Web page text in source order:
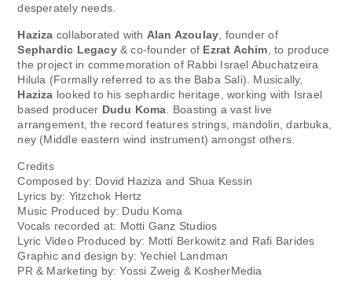
desperately needs.
Haziza collaborated with Alan Azoulay , founder of
Sephardic Legacy& co-founder of Ezrat Achim , to produce
the project in commemoration of Rabbi Israel Abuchatzeira
Hilula (Formally referred to as the Baba Sali). Musically,
Haziza looked to his sephardic heritage, working with Israel
based producer Dudu Koma . Boasting a vast live
arrangement, the record features strings, mandolin, darbuka,
ney (Middle eastern wind instrument) amongst others.
Credits
Composed by: Dovid Haziza and Shua Kessin
Lyrics by: Yitzchok Hertz
Music Produced by: Dudu Koma
Vocals recorded at: Motti Ganz Studios
Lyric Video Produced by: Motti Berkowitz and Rafi Barides
Graphic and design by: Yechiel Landman
PR & Marketing by: Yossi Zweig & KosherMedia